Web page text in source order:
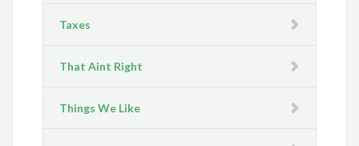
Taxes
That Aint Right
Things We Like